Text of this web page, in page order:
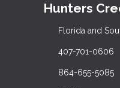
Hunters
Florida and
407-701-0606
864-655-5085